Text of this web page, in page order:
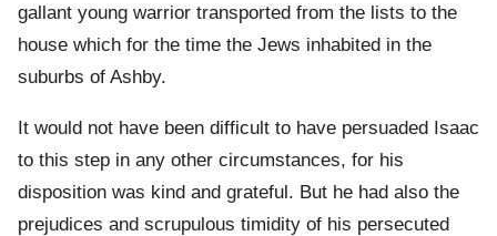
gallant young warrior transported from the lists to the
house which for the time the Jews inhabited in the
suburbs of Ashby.
It would not have been difficult to have persuaded Isaac
to this step in any other circumstances, for his
disposition was kind and grateful. But he had also the
prejudices and scrupulous timidity of his persecuted